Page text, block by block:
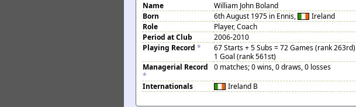
Name
William John Boland
Born
6th August 1975 in Ennis,
Ireland
Role
Player, Coach
Period at Club
2006-2010
Playing Record *
67 Starts + 5 Subs = 72 Games (rank 263rd)
1 Goal (rank 561st)
Managerial Record
*
0 matches; 0 wins, 0 draws, 0 losses
Internationals
Ireland B